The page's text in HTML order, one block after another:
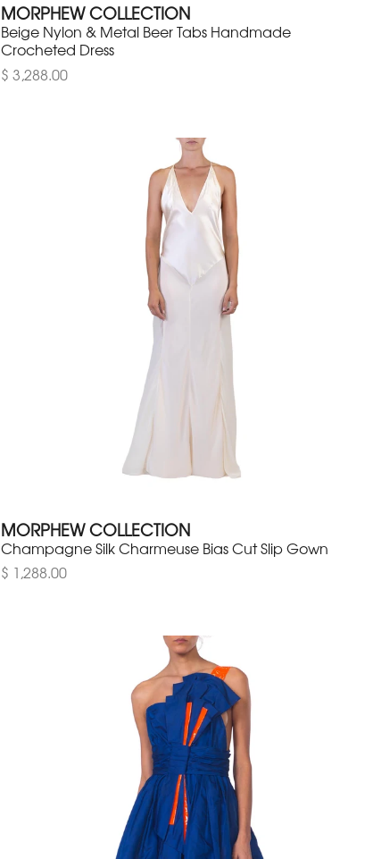
MORPHEW COLLECTION
Beige Nylon & Metal Beer Tabs Handmade
Crocheted Dress
$ 3,288.00
MORPHEW COLLECTION
Champagne Silk Charmeuse Bias Cut Slip Gown
$ 1,288.00